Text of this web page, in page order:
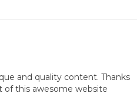
and quality content. Thanks
this awesome website